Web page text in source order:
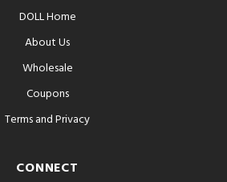
DOLL Home
About Us
Wholesale
Coupons
Terms and Privacy
CONNECT